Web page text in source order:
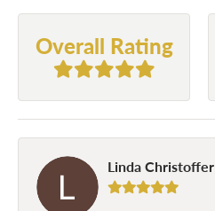
Overall Rating
Linda Christoffer